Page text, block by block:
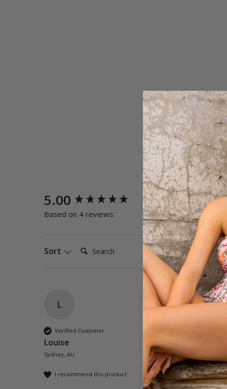
5.00
Based on 4 reviews
Quality
Poor
Sort Search:
L
Verified Customer
Louise
Sydney, AU
I recommend this product
Lioness Twist
I love this
Quality
Poor
New content loaded